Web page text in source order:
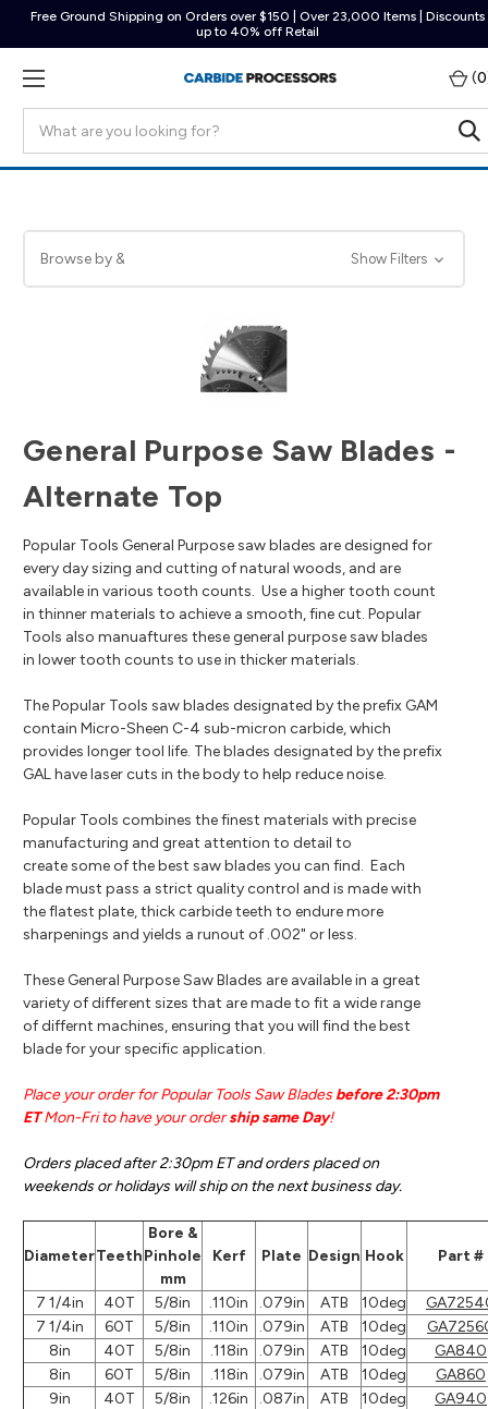
Free Ground Shipping on Orders over $150 | Over 23,000 Items | Discounts
up to 40% off Retail
(0
Browse by & Show Filters
General Purpose Saw Blades -
Alternate Top
Popular Tools General Purpose saw blades are designed for
every day sizing and cutting of natural woods, and are
available in various tooth counts. Use a higher tooth count
in thinner materials to achieve a smooth, fine cut. Popular
Tools also manuaftures these general purpose saw blades
in lower tooth counts to use in thicker materials.
The Popular Tools saw blades designated by the prefix GAM
contain Micro-Sheen C-4 sub-micron carbide, which
provides longer tool life. The blades designated by the prefix
GAL have laser cuts in the body to help reduce noise.
Popular Tools combines the finest materials with precise
manufacturing and great attention to detail to
create some of the best saw blades you can find. Each
blade must pass a strict quality control and is made with
the flatest plate, thick carbide teeth to endure more
sharpenings and yields a runout of .002" or less.
These General Purpose Saw Blades are available in a great
variety of different sizes that are made to fit a wide range
of differnt machines, ensuring that you will find the best
blade for your specific application.
Place your order for Popular Tools Saw Bladesbefore 2:30pm
ETMon-Fri to have your ordership same Day!
Orders placed after 2:30pm ET and orders placed on
weekends or holidays will ship on the next business day.
DiameterTeeth
Bore &
Pinhole
mm
Kerf Plate Design Hook Part #
7 1/4in 40T 5/8in .110in .079in ATB 10deg
7 1/4in
60T 5/8in .110in .079in ATB 10deg
8in
40T 5/8in .118in .079in ATB 10deg
GA840
8in
60T 5/8in .118in .079in ATB 10deg
GA860
9in
40T 5/8in .126in .087in ATB 10deg
GA940